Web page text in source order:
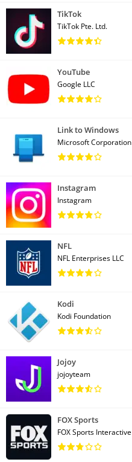
TikTok
TikTok Pte. Ltd.
YouTube
Google LLC
Link to Windows
Microsoft Corporation
Instagram
Instagram
NFL
NFL Enterprises LLC
Kodi
Kodi Foundation
Jojoy
jojoyteam
FOX Sports
FOX Sports Interactive